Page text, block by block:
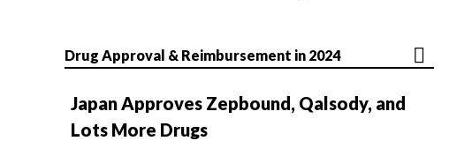
Drug Approval & Reimbursement in 2024
Japan Approves Zepbound, Qalsody, and
Lots More Drugs